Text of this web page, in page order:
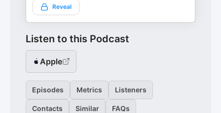
Reveal
Listen to this Podcast
Apple
Episodes Metrics Listeners
Contacts Similar FAQs